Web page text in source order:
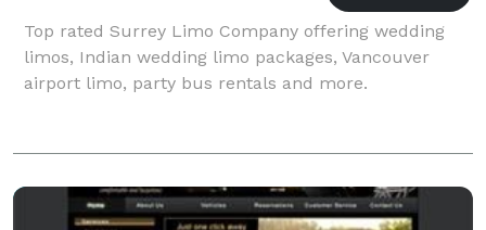
Top rated Surrey Limo Company offering wedding
limos, Indian wedding limo packages, Vancouver
airport limo, party bus rentals and more.